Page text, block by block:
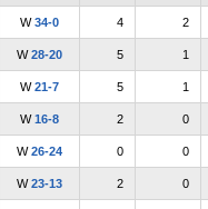
W34-0 4 2
W28-20 5 1
W21-7 5 1
W16-8 2 0
W26-24 0 0
W23-13 2 0